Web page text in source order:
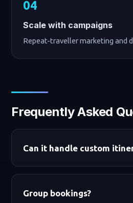
Scale with campaigns
Repeat-traveller marketing and
Frequently Asked
Can it handle custom
Group bookings?